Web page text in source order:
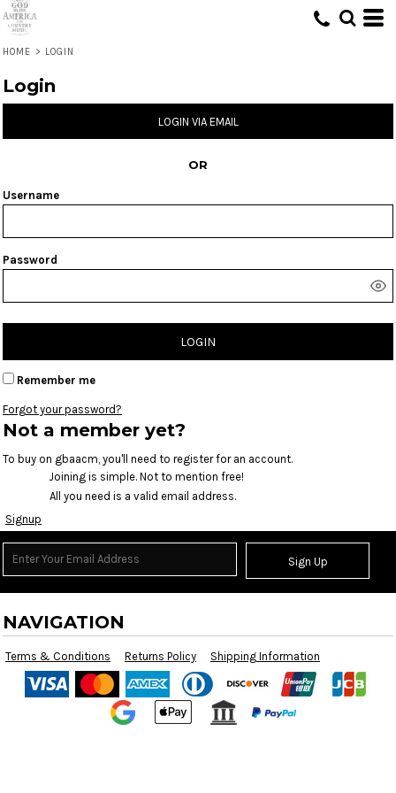
HOME > LOGIN
Login
LOGIN VIA EMAIL
OR
Username
Password
LOGIN
Remember me
Forgot your password?
Not a member yet?
To buy on gbaacm, you'll need to register for an account.
Joining is simple. Not to mention free!
All you need is a valid email address.
Signup
Sign Up
NAVIGATION
Terms & Conditions Returns Policy Shipping Information